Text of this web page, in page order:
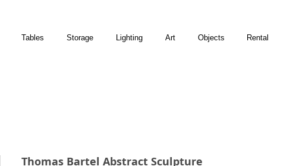
Tables Storage Lighting Art Objects Rental
Thomas Bartel Abstract Sculpture